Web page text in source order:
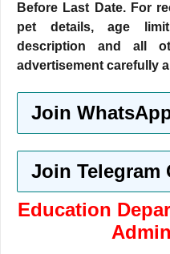
Before Last Date. For
pet details, age
description and all
advertisement carefully
Join
Join Telegram
Education